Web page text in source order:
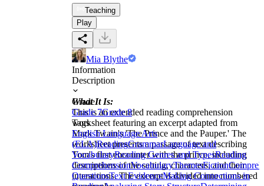
Teaching
Play
Mia Blythe
Information
Description
What It Is:
This is an extended reading comprehension
worksheet featuring an excerpt adapted from
Mark Twain's 'The Prince and the Pauper.' The
worksheet presents a passage of text describing
Tom's first encounter with the prince, including
descriptions of the setting, characters, and their
interactions. The excerpt is divided into numbered
Grade
Grade 7Grade 8
Tags
English Language Arts
(ELA)ReadingGrammarLanguage and
VocabularyReading Genres and TypesReading
ComprehensionVocabularyThemesFiction
QuestionsText EvidenceMaking Connections in